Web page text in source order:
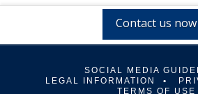
Contact us now
SOCIAL MEDIA
LEGAL INFORMATION
TERMS OF USE